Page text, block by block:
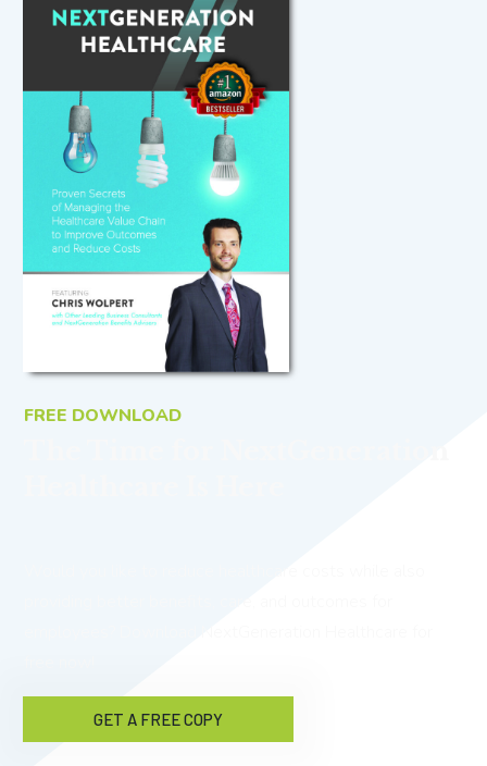
FREE DOWNLOAD
GET A FREE COPY